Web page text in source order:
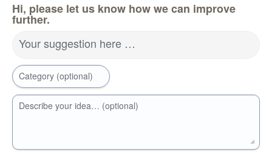
Hi, please let us know how we can improve
further.
Your suggestion here …
Category (optional)
Describe your idea… (optional)